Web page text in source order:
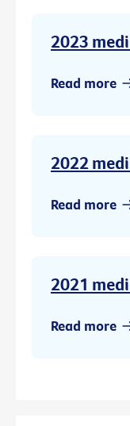
2023
Read more
2022
Read more
2021
Read more